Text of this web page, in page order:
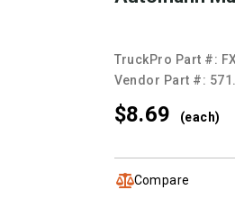
TruckPro Part #:
Vendor Part #:
$8.69 (each)
Compare